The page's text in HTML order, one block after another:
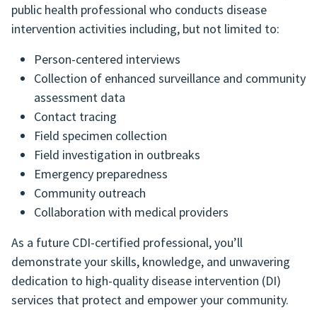
public health professional who conducts disease
intervention activities including, but not limited to:
Person-centered interviews
Collection of enhanced surveillance and community
assessment data
Contact tracing
Field specimen collection
Field investigation in outbreaks
Emergency preparedness
Community outreach
Collaboration with medical providers
As a future CDI-certified professional, you’ll
demonstrate your skills, knowledge, and unwavering
dedication to high-quality disease intervention (DI)
services that protect and empower your community.